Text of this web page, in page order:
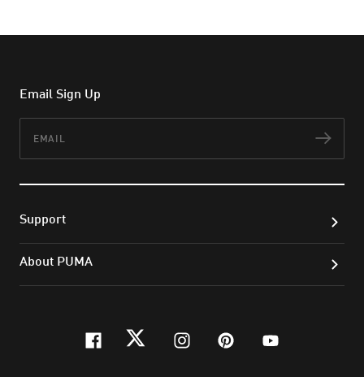
Email Sign Up
Support
About PUMA
facebook
twitterinstagram
pinterest
youtube